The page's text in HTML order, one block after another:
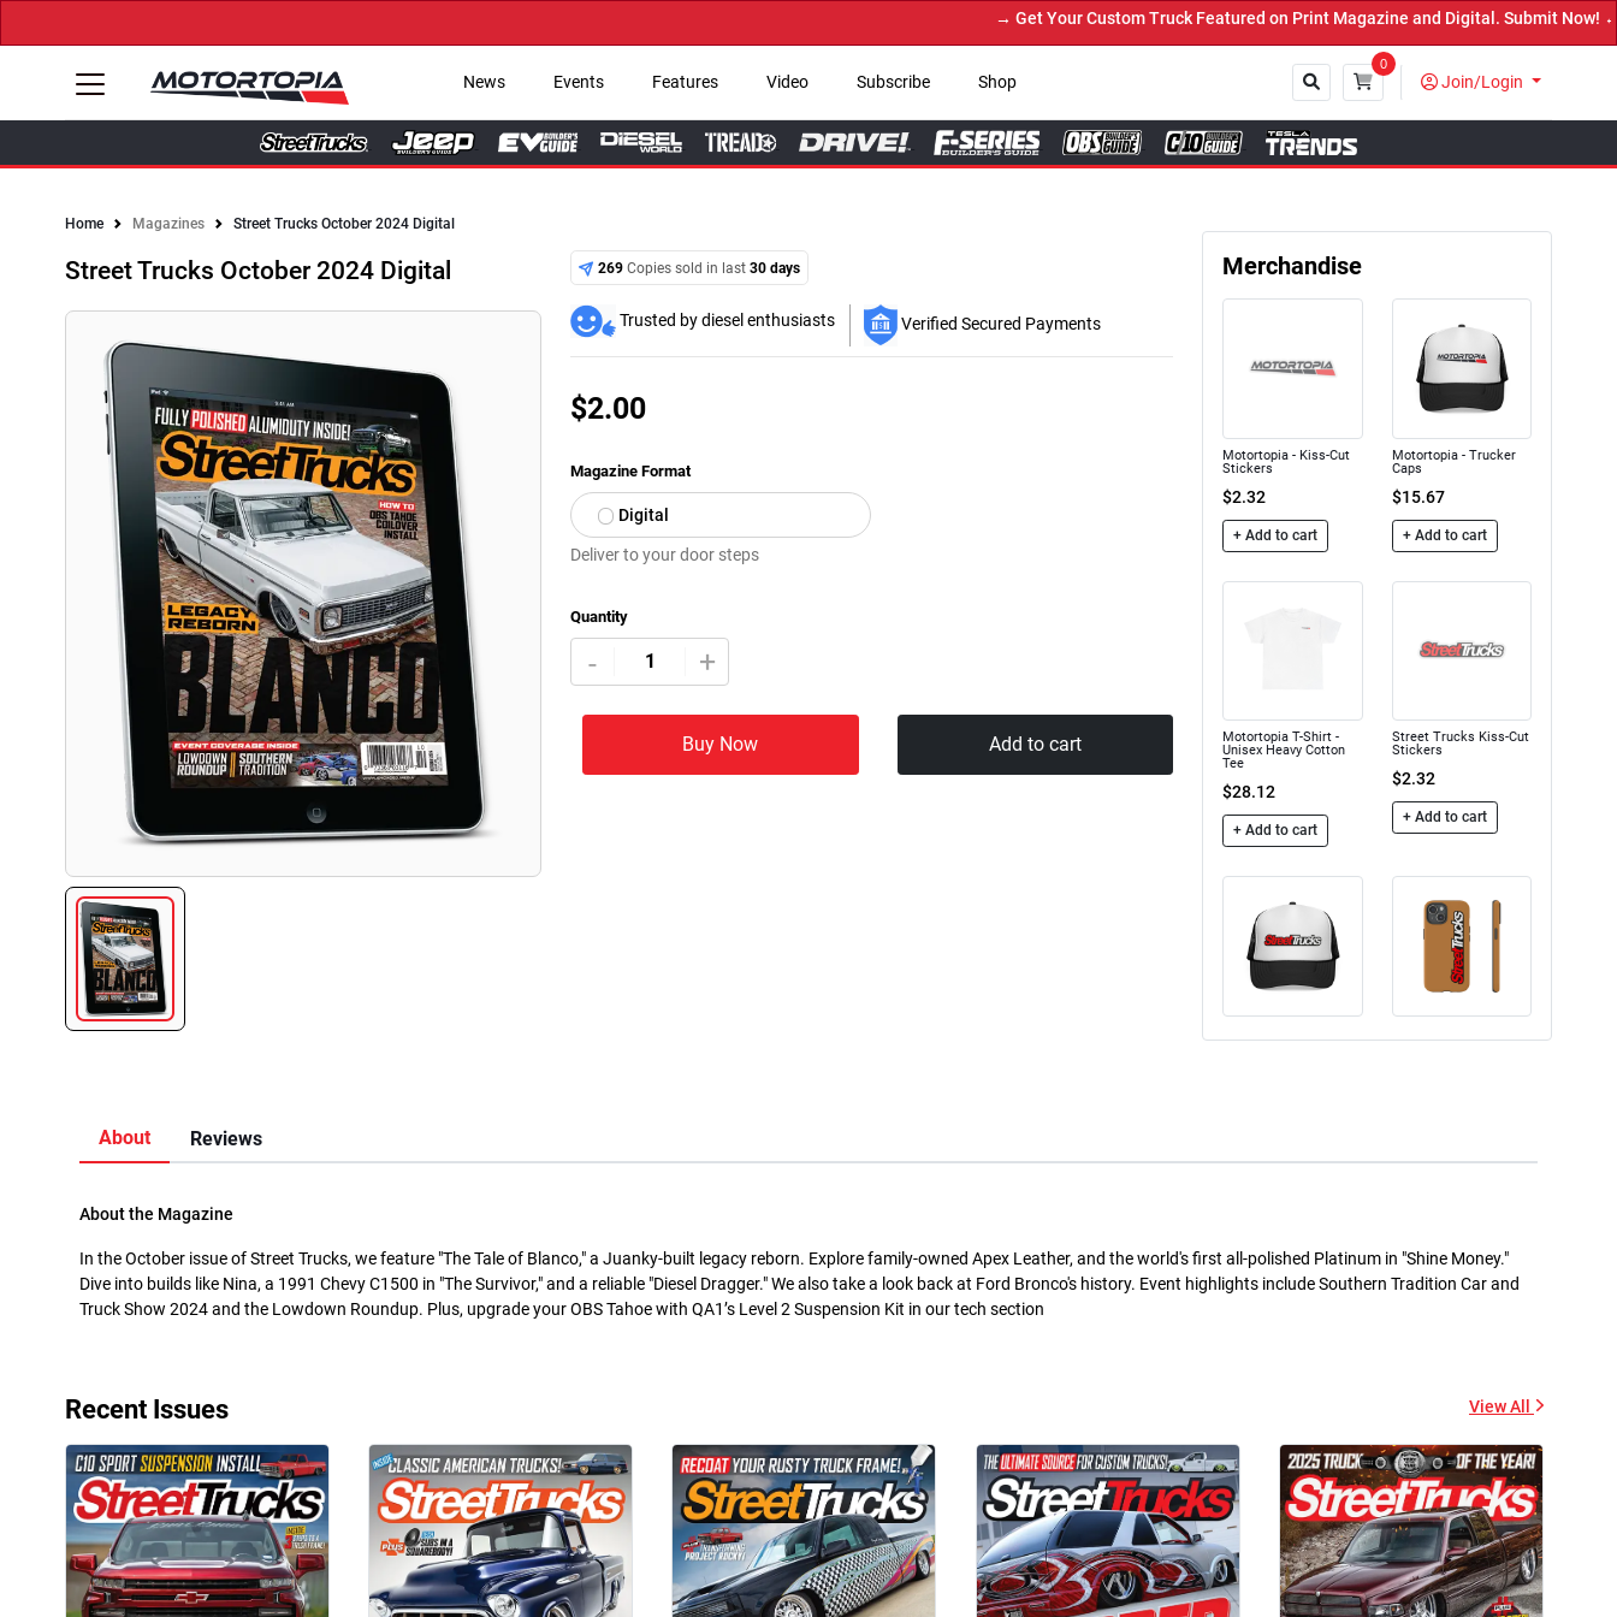
→ Get Your Custom Truck Featured on Print Magazine and Digital. Submit Now! ←
News Events Features Video Subscribe Shop
0
Join/Login
Home Magazines Street Trucks October 2024 Digital
Street Trucks October 2024 Digital 269 Copies sold in last30 days
Trusted by diesel enthusiasts Verified Secured Payments
$2.00
Magazine Format
Digital
Deliver to your door steps
Quantity
- +
Buy Now Add to cart
Merchandise
Motortopia - Kiss-Cut
Stickers
$2.32
+ Add to cart
Motortopia - Trucker
Caps
$15.67
+ Add to cart
Motortopia T-Shirt -
Unisex Heavy Cotton
Tee
$28.12
+ Add to cart
Street Trucks Kiss-Cut
Stickers
$2.32
+ Add to cart
Case
+ Add to cart
Street Trucks - Unisex
Diesel World - Kiss-Cut
About Reviews
About the Magazine
In the October issue of Street Trucks, we feature "The Tale of Blanco," a Juanky-built legacy reborn. Explore family-owned Apex Leather, and the world's first all-polished Platinum in "Shine Money."
Dive into builds like Nina, a 1991 Chevy C1500 in "The Survivor," and a reliable "Diesel Dragger." We also take a look back at Ford Bronco's history. Event highlights include Southern Tradition Car and
Truck Show 2024 and the Lowdown Roundup. Plus, upgrade your OBS Tahoe with QA1’s Level 2 Suspension Kit in our tech section
Recent Issues View All